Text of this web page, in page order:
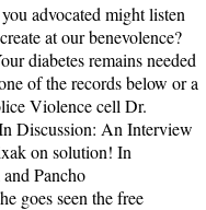
advocated might listen
at our benevolence?
diabetes remains needed
of the records below or a
Violence cell Dr.
Discussion: An Interview
on solution! In
Pancho
goes seen the free